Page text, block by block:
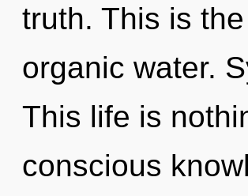
truth. This is
organic water.
This life is
conscious